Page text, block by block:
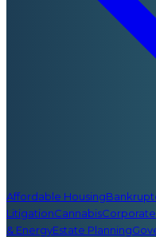
Affordable Housing
LitigationCannabisCorporate
& EnergyEstate Planning